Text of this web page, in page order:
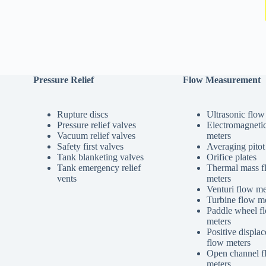
Pressure Relief
Rupture discs
Pressure relief valves
Vacuum relief valves
Safety first valves
Tank blanketing valves
Tank emergency relief
vents
Flow Measurement
Ultrasonic flow
meters
Averaging pitot
Orifice plates
Thermal mass
meters
Venturi flow
Turbine flow
Paddle wheel
meters
Positive
flow meters
Open channel
meters